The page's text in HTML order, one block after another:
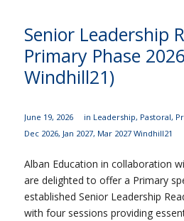
Senior Leadership
Primary Phase
Windhill21)
June 19, 2026 in Leadership, Pastoral,
Dec 2026, Jan 2027, Mar 2027 Windhill21
Alban Education in collaboration
are delighted to offer a Primary
established Senior Leadership
with four sessions providing